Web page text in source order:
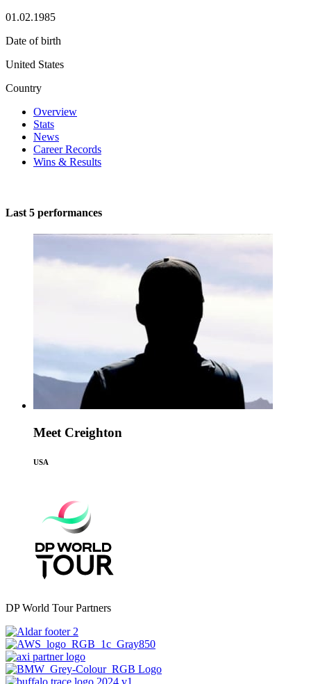
01.02.1985
Date of birth
United States
Country
Overview
Stats
News
Career Records
Wins & Results
Last 5 performances
Meet Creighton
USA
DP World Tour Partners